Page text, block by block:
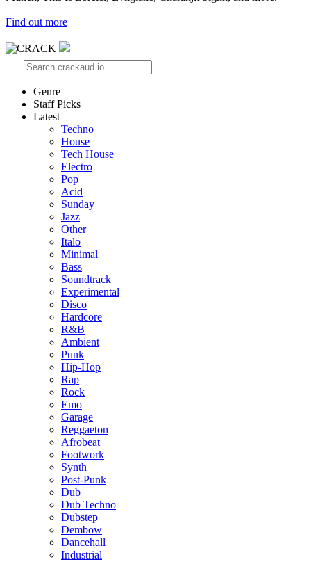
Find out more
Genre
Staff Picks
Latest
Techno
House
Tech House
Electro
Pop
Acid
Sunday
Jazz
Other
Italo
Minimal
Bass
Soundtrack
Experimental
Disco
Hardcore
R&B
Ambient
Punk
Hip-Hop
Rap
Rock
Emo
Garage
Reggaeton
Afrobeat
Footwork
Synth
Post-Punk
Dub
Dub Techno
Dubstep
Dembow
Dancehall
Industrial